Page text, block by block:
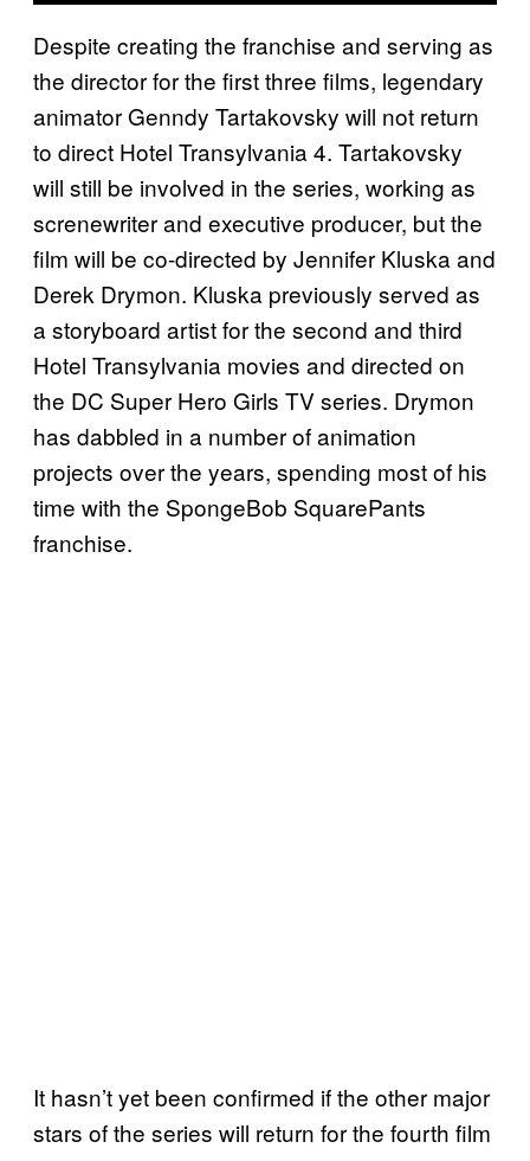
Despite creating the franchise and serving as
the director for the first three films, legendary
animator Genndy Tartakovsky will not return
to direct Hotel Transylvania 4. Tartakovsky
will still be involved in the series, working as
screnewriter and executive producer, but the
film will be co-directed by Jennifer Kluska and
Derek Drymon. Kluska previously served as
a storyboard artist for the second and third
Hotel Transylvania movies and directed on
the DC Super Hero Girls TV series. Drymon
has dabbled in a number of animation
projects over the years, spending most of his
time with the SpongeBob SquarePants
franchise.
It hasn’t yet been confirmed if the other major
stars of the series will return for the fourth film